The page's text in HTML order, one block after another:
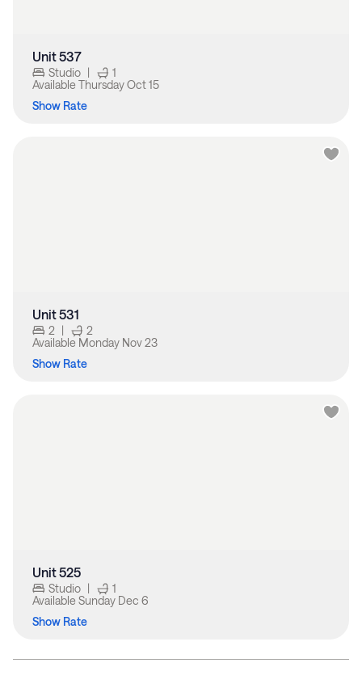
Unit 537
Studio |
1
Available Thursday Oct 15
Show Rate
Unit 531
2 |
2
Available Monday Nov 23
Show Rate
Unit 525
Studio |
1
Available Sunday Dec 6
Show Rate